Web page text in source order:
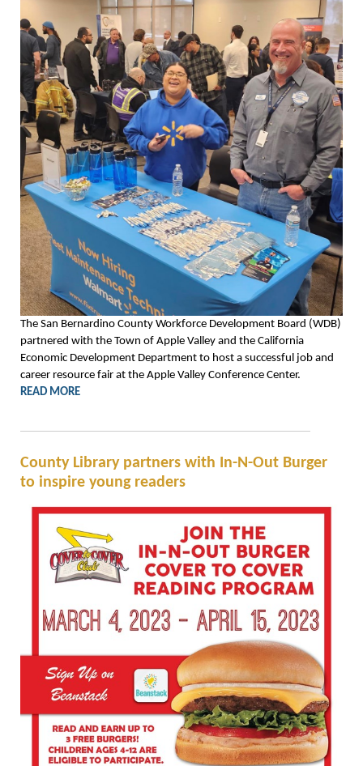
The San Bernardino County Workforce Development Board (WDB)
partnered with the Town of Apple Valley and the California
Economic Development Department to host a successful job and
career resource fair at the Apple Valley Conference Center.
READ MORE
County Library partners with In-N-Out Burger
to inspire young readers